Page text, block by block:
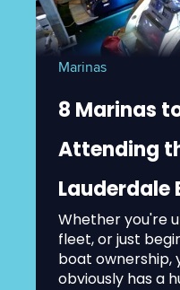
Marinas
8 Marinas
Attending
Lauderdale
Whether you're
fleet, or just
boat ownership,
obviously has a